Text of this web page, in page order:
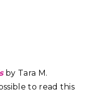
by Tara M.
to read this